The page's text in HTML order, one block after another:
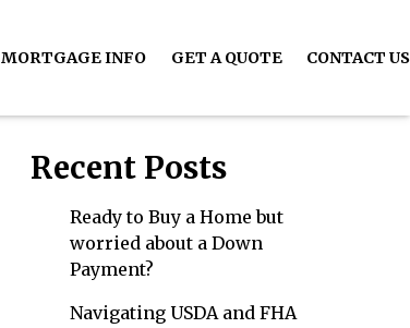
MORTGAGE INFO GET A QUOTE CONTACT US
Recent Posts
Ready to Buy a Home but
worried about a Down
Payment?
Navigating USDA and FHA